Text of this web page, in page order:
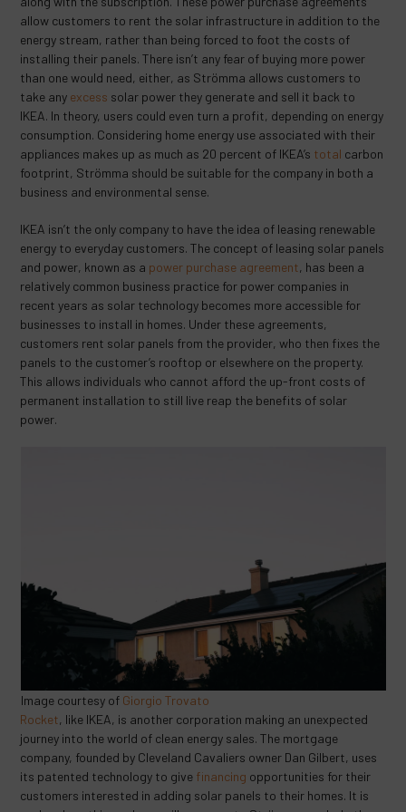
allow customers to rent the solar infrastructure in addition to the
energy stream, rather than being forced to foot the costs of
installing their panels. There isn’t any fear of buying more power
than one would need, either, as Strömma allows customers to
take any excess solar power they generate and sell it back to
IKEA. In theory, users could even turn a profit, depending on energy
consumption. Considering home energy use associated with their
appliances makes up as much as 20 percent of IKEA’s total carbon
footprint, Strömma should be suitable for the company in both a
business and environmental sense.
IKEA isn’t the only company to have the idea of leasing renewable
energy to everyday customers. The concept of leasing solar panels
and power, known as a power purchase agreement, has been a
relatively common business practice for power companies in
recent years as solar technology becomes more accessible for
businesses to install in homes. Under these agreements,
customers rent solar panels from the provider, who then fixes the
panels to the customer’s rooftop or elsewhere on the property.
This allows individuals who cannot afford the up-front costs of
permanent installation to still live reap the benefits of solar
power.
Image courtesy of Giorgio Trovato
Rocket, like IKEA, is another corporation making an unexpected
journey into the world of clean energy sales. The mortgage
company, founded by Cleveland Cavaliers owner Dan Gilbert, uses
its patented technology to give financing opportunities for their
customers interested in adding solar panels to their homes. It is